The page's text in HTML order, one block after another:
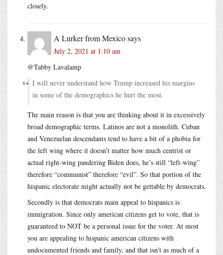
closely.
A Lurker from Mexicosays
July 2, 2021 at 1:10 am
@Tabby Lavalamp
I will never understand how Trump increased his margins
in some of the demographics he hurt the most.
The main reason is that you are thinking about it in excessively
broad demographic terms. Latinos are not a monolith. Cuban
and Venezuelan descendants tend to have a bit of a phobia for
the left wing where it doesn’t matter how much centrist or
actual right-wing pandering Biden does, he’s still “left-wing”
therefore “communist” therefore “evil”. So that portion of the
hispanic electorate might actually not be gettable by democrats.
Secondly is that democrats main appeal to hispanics is
immigration. Since only american citizens get to vote, that is
guaranteed to NOT be a personal issue for the voter. At most
you are appealing to hispanic american citizens with
undocumented friends and family, and that isn’t as much of a